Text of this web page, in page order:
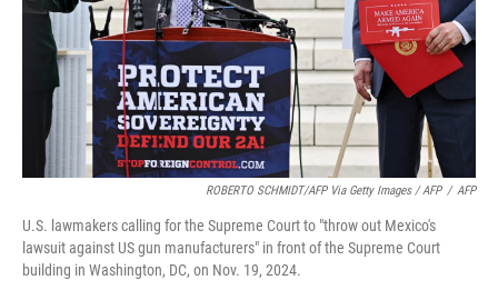
ROBERTO SCHMIDT/AFP Via Getty Images / AFP / AFP
U.S. lawmakers calling for the Supreme Court to "throw out Mexico's
lawsuit against US gun manufacturers" in front of the Supreme Court
building in Washington, DC, on Nov. 19, 2024.